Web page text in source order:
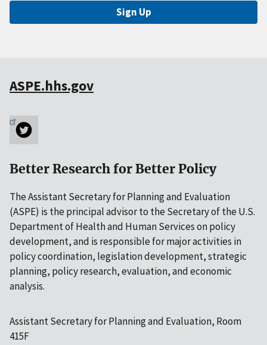
Sign Up
ASPE.hhs.gov
Better Research for Better Policy
The Assistant Secretary for Planning and Evaluation
(ASPE) is the principal advisor to the Secretary of the U.S.
Department of Health and Human Services on policy
development, and is responsible for major activities in
policy coordination, legislation development, strategic
planning, policy research, evaluation, and economic
analysis.
Assistant Secretary for Planning and Evaluation, Room
415F